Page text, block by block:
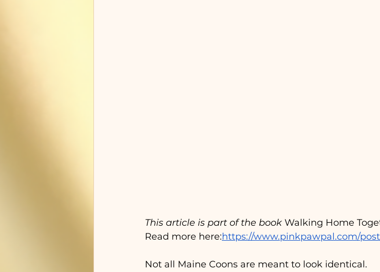
This article is part of the book Walking Home
Read more here:https://www.pinkpawpal.com/
Not all Maine Coons are meant to look identical.